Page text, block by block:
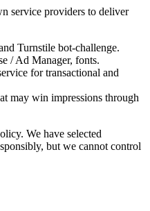
service providers to deliver
Turnstile bot-challenge.
/ Ad Manager, fonts.
for transactional and
may win impressions through
We have selected
but we cannot control